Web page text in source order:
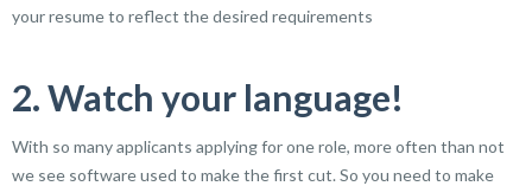
your resume to reflect the desired requirements
2. Watch your language!
With so many applicants applying for one role, more often than not
we see software used to make the first cut. So you need to make